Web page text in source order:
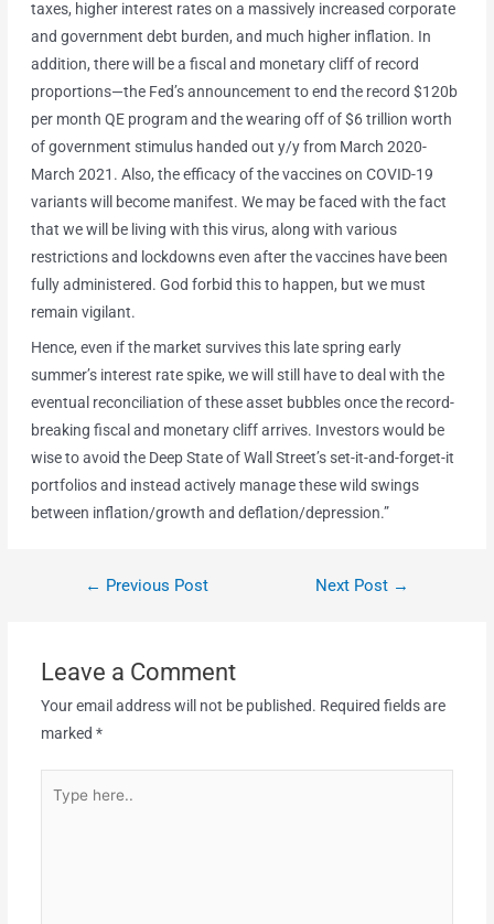
taxes, higher interest rates on a massively increased corporate
and government debt burden, and much higher inflation. In
addition, there will be a fiscal and monetary cliff of record
proportions—the Fed’s announcement to end the record $120b
per month QE program and the wearing off of $6 trillion worth
of government stimulus handed out y/y from March 2020-
March 2021. Also, the efficacy of the vaccines on COVID-19
variants will become manifest. We may be faced with the fact
that we will be living with this virus, along with various
restrictions and lockdowns even after the vaccines have been
fully administered. God forbid this to happen, but we must
remain vigilant.
Hence, even if the market survives this late spring early
summer’s interest rate spike, we will still have to deal with the
eventual reconciliation of these asset bubbles once the record-
breaking fiscal and monetary cliff arrives. Investors would be
wise to avoid the Deep State of Wall Street’s set-it-and-forget-it
portfolios and instead actively manage these wild swings
between inflation/growth and deflation/depression.”
← Previous Post Next Post →
Leave a Comment
Your email address will not be published. Required fields are
marked *